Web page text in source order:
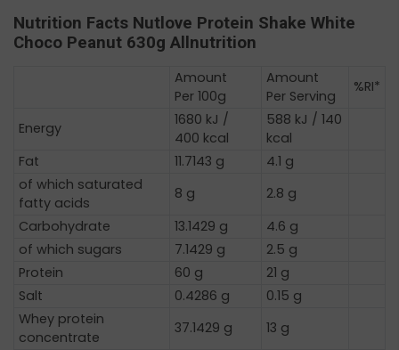
Nutrition Facts Nutlove Protein Shake White
Choco Peanut 630g Allnutrition
Amount
Per 100g
Amount
Per Serving
%RI*
Energy
1680 kJ /
400 kcal
588 kJ / 140
kcal
Fat
11.7143 g
4.1 g
of which saturated
fatty acids
8 g
2.8 g
Carbohydrate
13.1429 g
4.6 g
of which sugars
7.1429 g
2.5 g
Protein
60 g
21 g
Salt
0.4286 g
0.15 g
Whey protein
concentrate
37.1429 g
13 g